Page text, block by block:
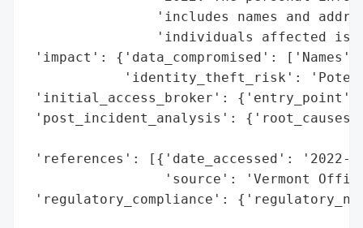
'includes names and
'individuals affected is
'impact': {'data_compromised':
'identity_theft_risk':
'initial_access_broker': {'entry_point':
'post_incident_analysis':
'references': [{'date_accessed': '2022-
'source': 'Vermont
'regulatory_compliance':